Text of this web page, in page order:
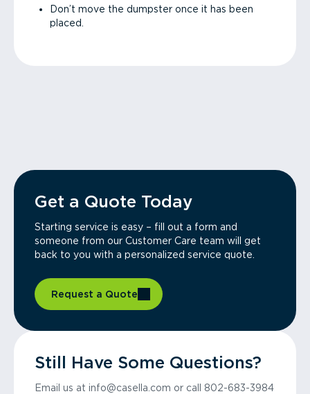
Don’t move the dumpster once it has been
placed.
Get a Quote Today
Starting service is easy – fill out a form and
someone from our Customer Care team will get
back to you with a personalized service quote.
Request a Quote
Still Have Some Questions?
Email us at info@casella.com or call 802-683-3984